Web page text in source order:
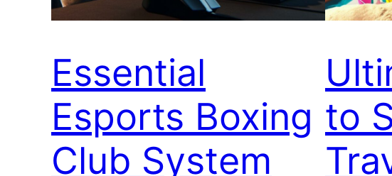
Essential
Esports Boxing
Club System
to